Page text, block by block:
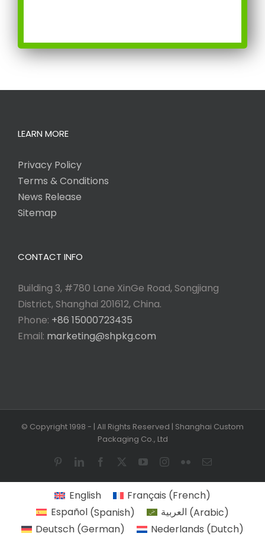
LEARN MORE
Privacy Policy
Terms & Conditions
News Release
Sitemap
CONTACT INFO
Building 3, #780 Lane XinGe Road, Songjiang
District, Shanghai 201612, China.
Phone: +86 15000723435
Email: marketing@shpkg.com
© Copyright 1998 - | All Rights Reserved | Shanghai Custom
Packaging Co., Ltd
PinterestLinkedInFacebook YouTubeInstagram
FlickrEmail
English Français (French)
Español(Spanish) العربية (Arabic)
Deutsch (German) Nederlands (Dutch)